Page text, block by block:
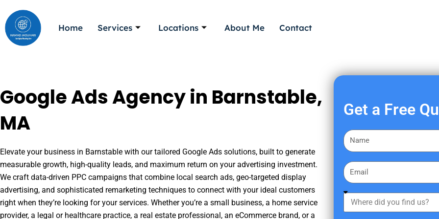
to
content
Home Services Locations About Me Contact
Google Ads Agency in Barnstable,
MA
Elevate your business in Barnstable with our tailored Google Ads solutions, built to generate
measurable growth, high-quality leads, and maximum return on your advertising investment.
We craft data-driven PPC campaigns that combine local search ads, geo-targeted display
advertising, and sophisticated remarketing techniques to connect with your ideal customers
right when they’re looking for your services. Whether you’re a small business, a home service
provider, a legal or healthcare practice, a real estate professional, an eCommerce brand, or a
Get a Free
F
i
s
a
E
m
a
h